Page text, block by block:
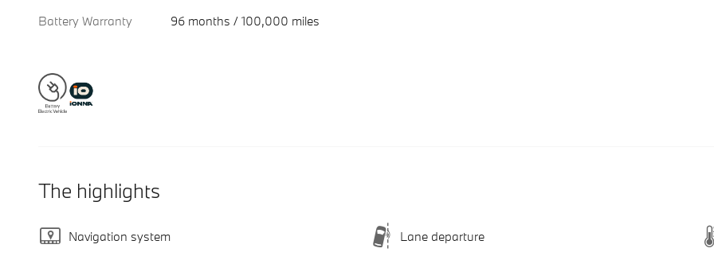
Battery Warranty 96 months / 100,000 miles
The highlights
Navigation system Lane departure